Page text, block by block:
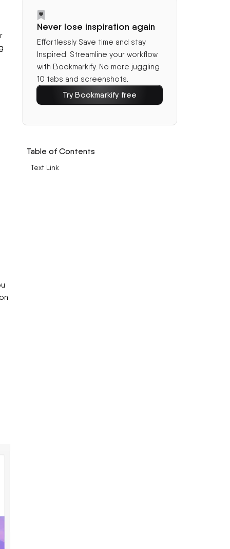
Never lose inspiration again
Effortlessly Save time and stay
Inspired: Streamline your workflow
with Bookmarkify. No more juggling
10 tabs and screenshots.
Try Bookmarkify free
Table of Contents
Text Link